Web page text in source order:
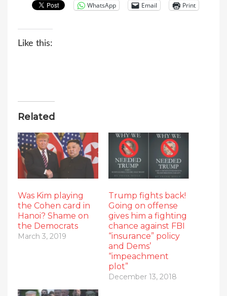
WhatsApp Email Print
Like this:
Related
Was Kim playing
the Cohen card in
Hanoi? Shame on
the Democrats
March 3, 2019
Trump fights back!
Going on offense
gives him a fighting
chance against FBI
“insurance” policy
and Dems’
“impeachment
plot”
December 13, 2018